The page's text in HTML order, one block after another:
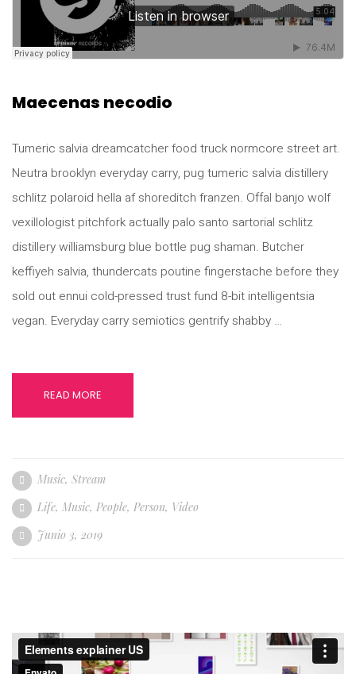
Maecenas necodio
Tumeric salvia dreamcatcher food truck normcore street art.
Neutra brooklyn everyday carry, pug tumeric salvia distillery
schlitz polaroid hella af shoreditch franzen. Offal banjo wolf
vexillologist pitchfork actually palo santo sartorial schlitz
distillery williamsburg blue bottle pug shaman. Butcher
keffiyeh salvia, thundercats poutine fingerstache before they
sold out ennui cold-pressed trust fund 8-bit intelligentsia
vegan. Everyday carry semiotics gentrify shabby …
READ MORE
Music, Stream
Life, Music, People, Person, Video
Junio 3, 2019